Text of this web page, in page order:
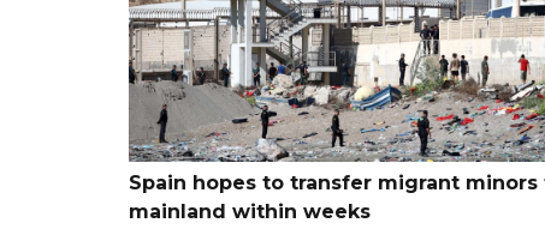
Spain hopes to transfer migrant minors
mainland within weeks